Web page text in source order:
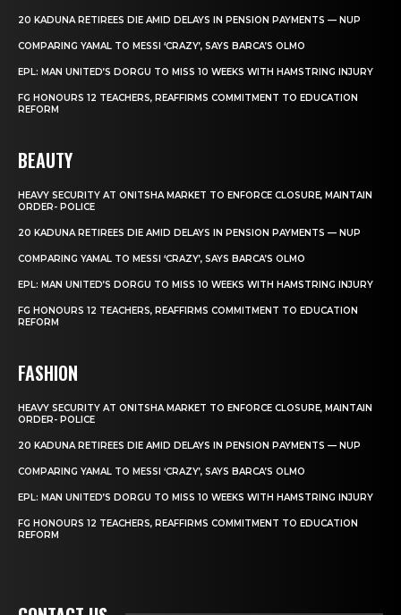
20 KADUNA RETIREES DIE AMID DELAYS IN PENSION PAYMENTS — NUP
COMPARING YAMAL TO MESSI ‘CRAZY’, SAYS BARCA’S OLMO
EPL: MAN UNITED’S DORGU TO MISS 10 WEEKS WITH HAMSTRING INJURY
FG HONOURS 12 TEACHERS, REAFFIRMS COMMITMENT TO EDUCATION
REFORM
BEAUTY
HEAVY SECURITY AT ONITSHA MARKET TO ENFORCE CLOSURE, MAINTAIN
ORDER- POLICE
20 KADUNA RETIREES DIE AMID DELAYS IN PENSION PAYMENTS — NUP
COMPARING YAMAL TO MESSI ‘CRAZY’, SAYS BARCA’S OLMO
EPL: MAN UNITED’S DORGU TO MISS 10 WEEKS WITH HAMSTRING INJURY
FG HONOURS 12 TEACHERS, REAFFIRMS COMMITMENT TO EDUCATION
REFORM
FASHION
HEAVY SECURITY AT ONITSHA MARKET TO ENFORCE CLOSURE, MAINTAIN
ORDER- POLICE
20 KADUNA RETIREES DIE AMID DELAYS IN PENSION PAYMENTS — NUP
COMPARING YAMAL TO MESSI ‘CRAZY’, SAYS BARCA’S OLMO
EPL: MAN UNITED’S DORGU TO MISS 10 WEEKS WITH HAMSTRING INJURY
FG HONOURS 12 TEACHERS, REAFFIRMS COMMITMENT TO EDUCATION
REFORM